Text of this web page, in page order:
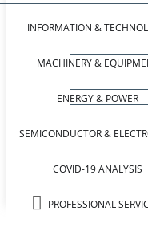
INFORMATION &
MACHINERY &
ENERGY & POWER
SEMICONDUCTOR &
COVID-19 ANALYSIS
PROFESSIONAL